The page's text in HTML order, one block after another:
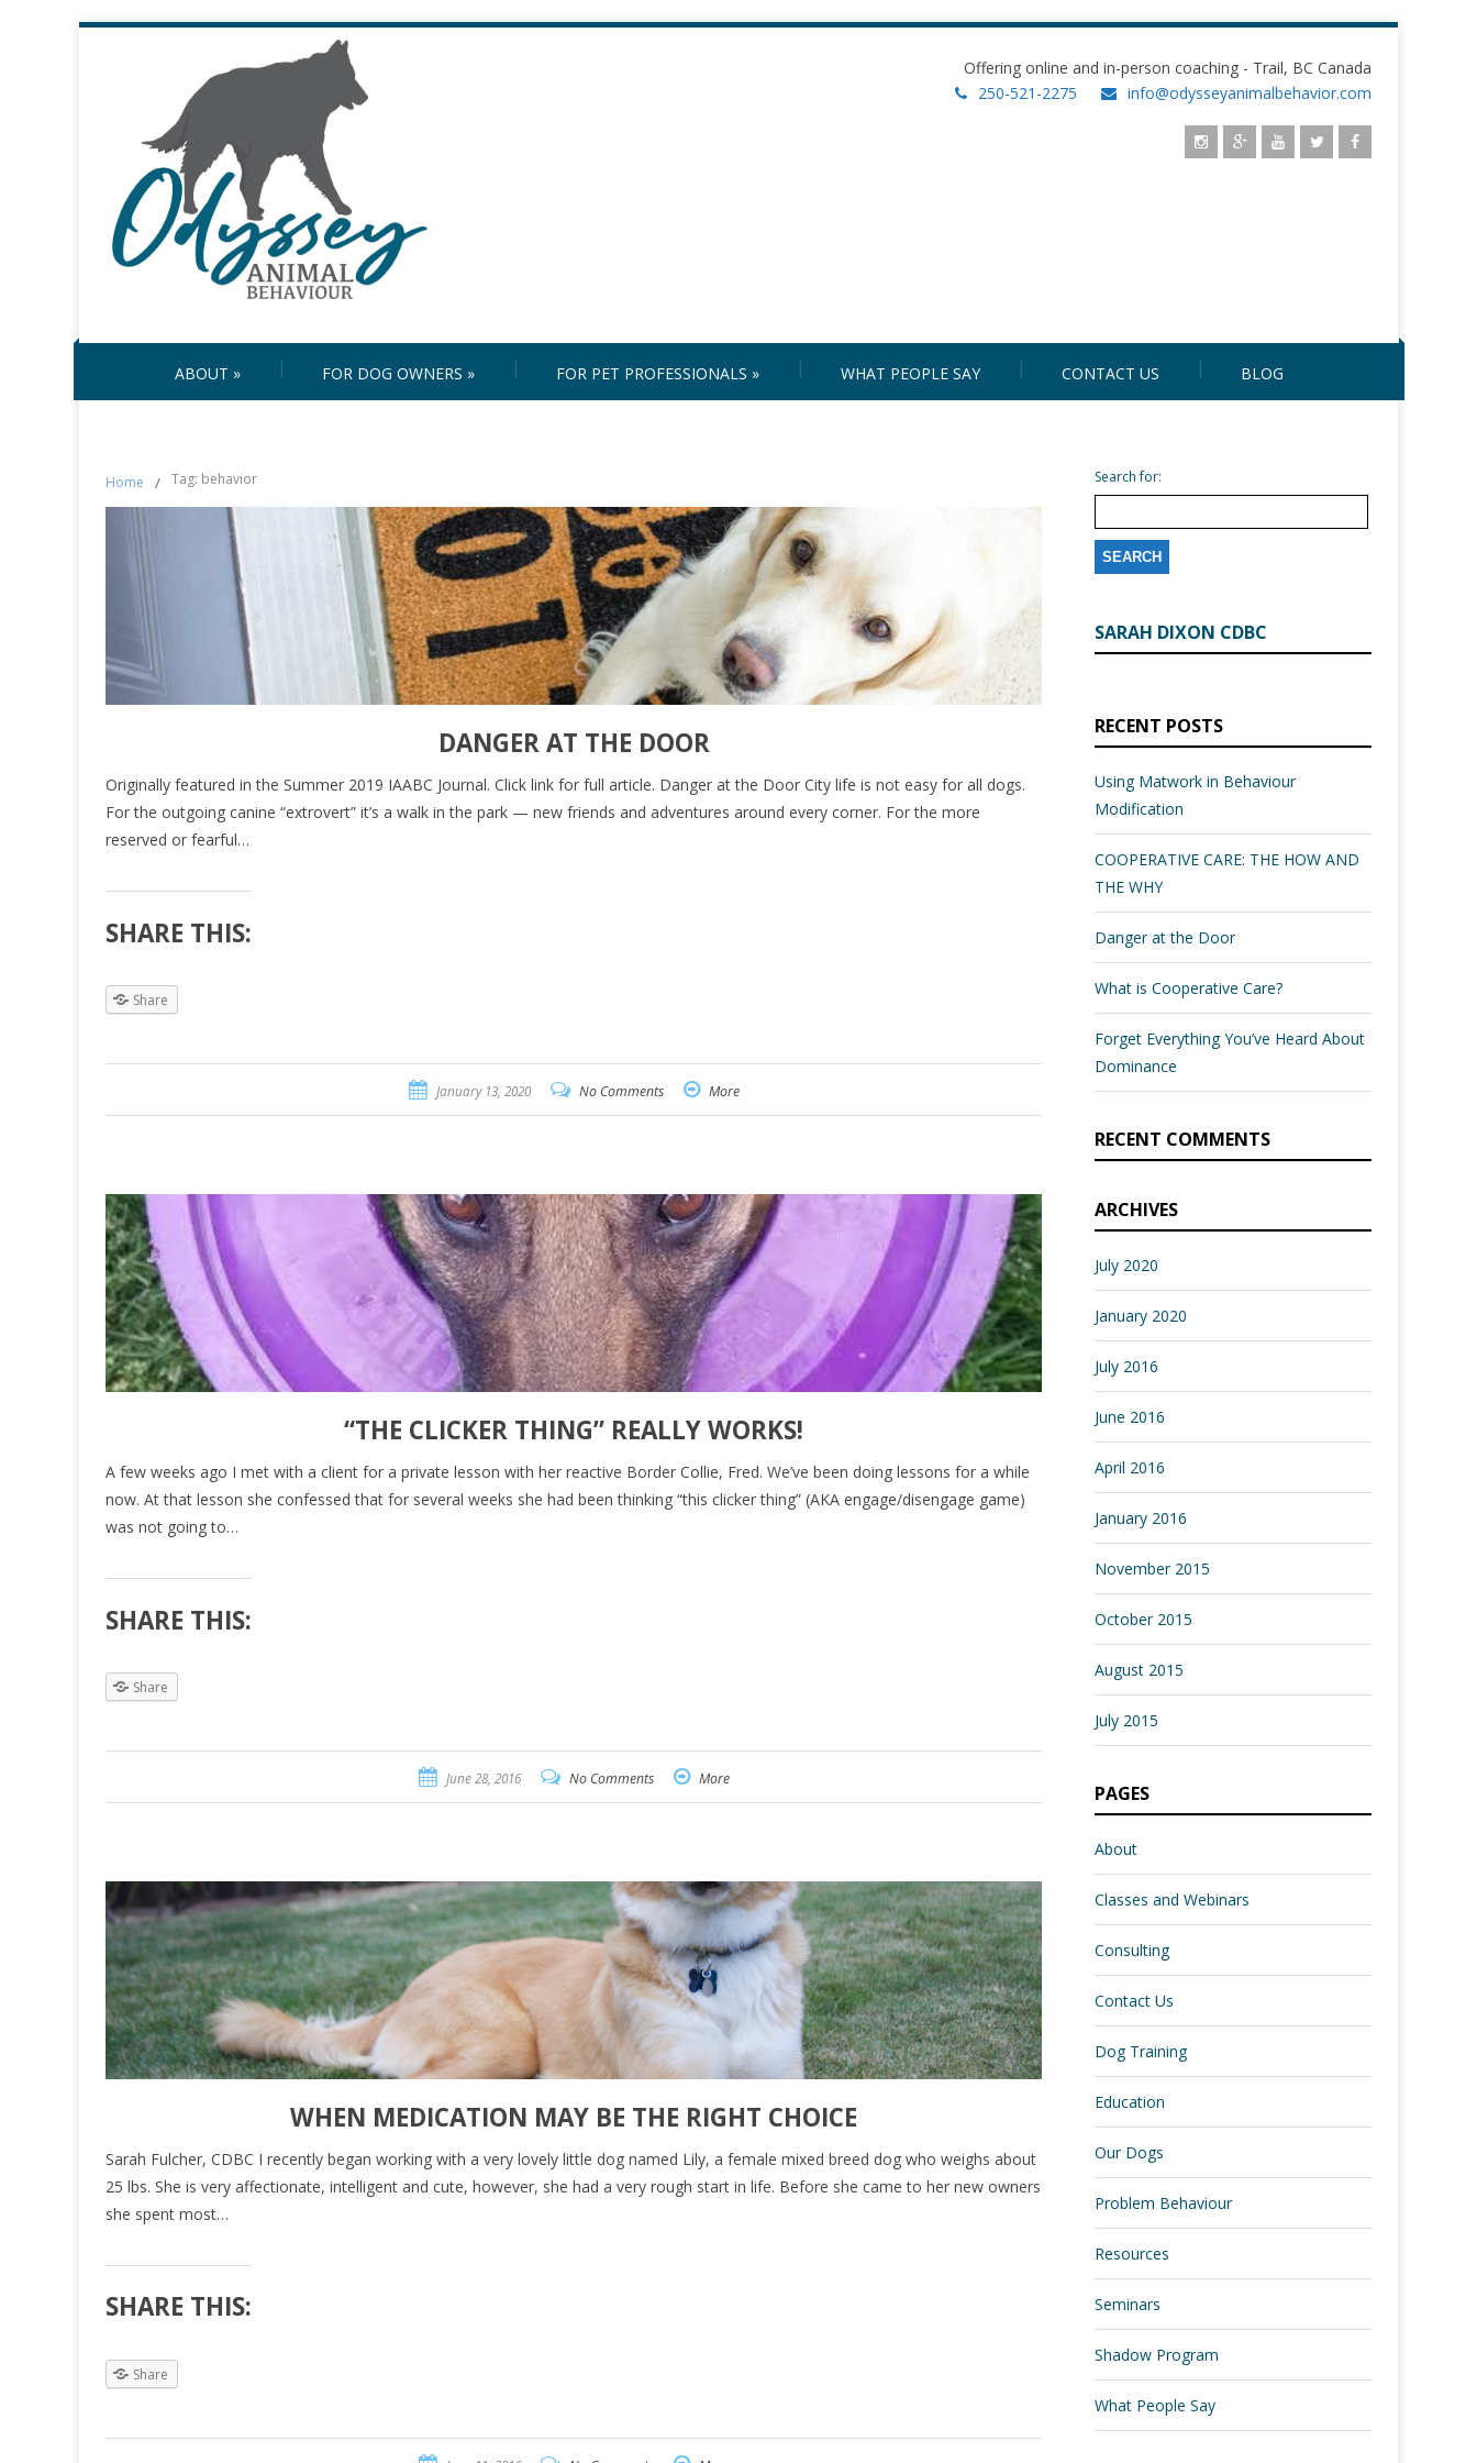
Offering online and in-person coaching - Trail, BC Canada
250-521-2275
info@odysseyanimalbehavior.com
ABOUT » FOR DOG OWNERS » FOR PET PROFESSIONALS » WHAT PEOPLE SAY CONTACT US BLOG
Home / Tag: behavior
DANGER AT THE DOOR
Originally featured in the Summer 2019 IAABC Journal. Click link for full article. Danger at the Door City life is not easy for all dogs.
For the outgoing canine “extrovert” it’s a walk in the park — new friends and adventures around every corner. For the more
reserved or fearful…
SHARE THIS:
Share
January 13, 2020 No Comments More
“THE CLICKER THING” REALLY WORKS!
A few weeks ago I met with a client for a private lesson with her reactive Border Collie, Fred. We’ve been doing lessons for a while
now. At that lesson she confessed that for several weeks she had been thinking “this clicker thing” (AKA engage/disengage game)
was not going to…
SHARE THIS:
Share
June 28, 2016 No Comments More
WHEN MEDICATION MAY BE THE RIGHT CHOICE
Sarah Fulcher, CDBC I recently began working with a very lovely little dog named Lily, a female mixed breed dog who weighs about
25 lbs. She is very affectionate, intelligent and cute, however, she had a very rough start in life. Before she came to her new owners
she spent most…
SHARE THIS:
Share
Search for:
SARAH DIXON CDBC
RECENT POSTS
Using Matwork in Behaviour
Modification
COOPERATIVE CARE: THE HOW AND
THE WHY
Danger at the Door
What is Cooperative Care?
Forget Everything You’ve Heard About
Dominance
RECENT COMMENTS
ARCHIVES
July 2020
January 2020
July 2016
June 2016
April 2016
January 2016
November 2015
October 2015
August 2015
July 2015
PAGES
About
Classes and Webinars
Consulting
Contact Us
Dog Training
Education
Our Dogs
Problem Behaviour
Resources
Seminars
Shadow Program
What People Say